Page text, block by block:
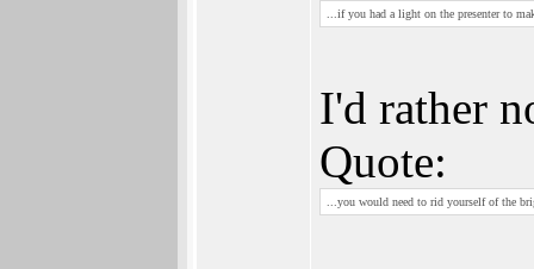
...if you had a light on the presenter to
I'd rather
Quote:
...you would need to rid yourself of the